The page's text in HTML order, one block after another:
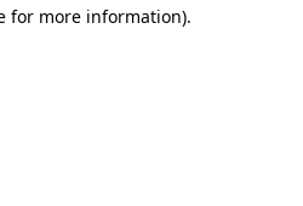
for more information).